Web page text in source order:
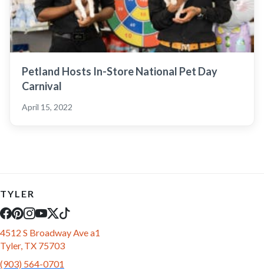
Petland Hosts In-Store National Pet Day
Carnival
April 15, 2022
TYLER
4512 S Broadway Ave a1
Tyler, TX 75703
(903) 564-0701